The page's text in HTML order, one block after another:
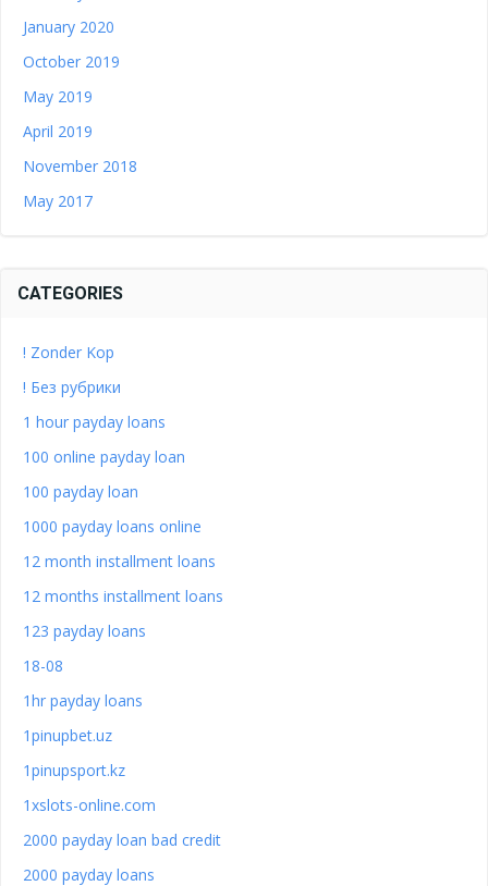
January 2020
October 2019
May 2019
April 2019
November 2018
May 2017
CATEGORIES
! Zonder Kop
! Без рубрики
1 hour payday loans
100 online payday loan
100 payday loan
1000 payday loans online
12 month installment loans
12 months installment loans
123 payday loans
18-08
1hr payday loans
1pinupbet.uz
1pinupsport.kz
1xslots-online.com
2000 payday loan bad credit
2000 payday loans